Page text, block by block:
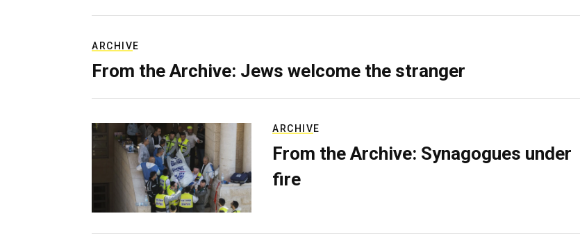
ARCHIVE
From the Archive: Jews welcome the stranger
ARCHIVE
From the Archive: Synagogues under
fire